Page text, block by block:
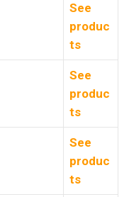
See
produc
ts
See
produc
ts
See
produc
ts